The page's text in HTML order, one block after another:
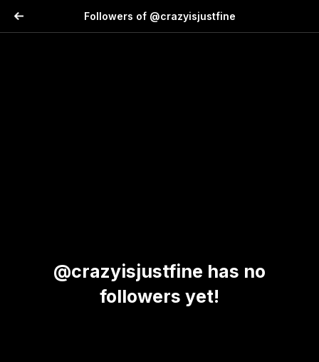
Followers of @crazyisjustfine
@crazyisjustfine has no
followers yet!